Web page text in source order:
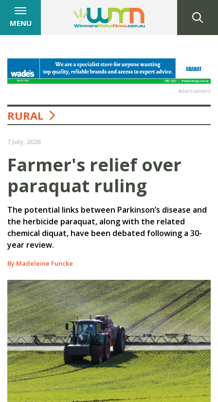
MENU
Advertisement
RURAL
7 July, 2026
Farmer's relief over
paraquat ruling
The potential links between Parkinson’s disease and
the herbicide paraquat, along with the related
chemical diquat, have been debated following a 30-
year review.
By Madeleine Funcke